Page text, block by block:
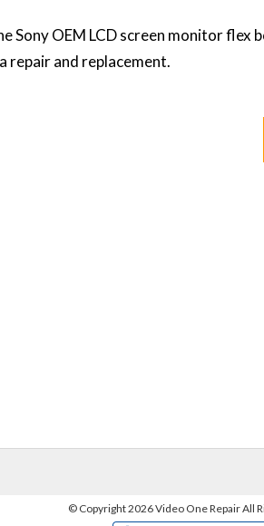
Sony OEM LCD screen monitor
repair and replacement.
© Copyright 2026 Video One Repair All